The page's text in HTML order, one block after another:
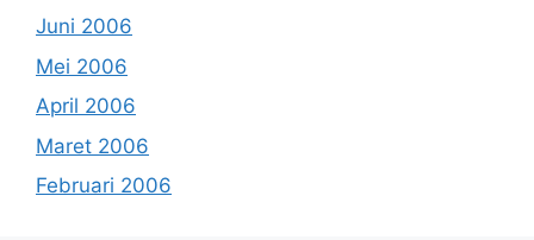
Juni 2006
Mei 2006
April 2006
Maret 2006
Februari 2006